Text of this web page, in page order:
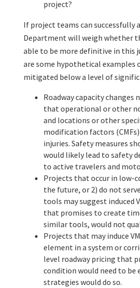
project?
If project teams can successfully
Department will weigh whether
able to be more definitive in this
are some hypothetical
mitigated below a level of
Roadway capacity changes
that operational or other
and locations or other
modification factors
injuries. Safety measures
would likely lead to safety
to active travelers and
Projects that occur in low-
the future, or 2) do not
tools may suggest induced
that promises to create
similar tools, would not
Projects that may induce
element in a system or
level roadway pricing that
condition would need to be
strategies would do so.